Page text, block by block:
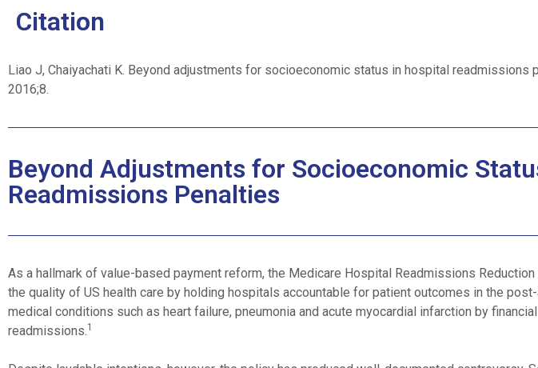
Citation
Liao J, Chaiyachati K. Beyond adjustments for socioeconomic status in hospital readmissions
2016;8.
Beyond Adjustments for Socioeconomic
Readmissions Penalties
As a hallmark of value-based payment reform, the Medicare Hospital Readmissions
the quality of US health care by holding hospitals accountable for patient outcomes in the
medical conditions such as heart failure, pneumonia and acute myocardial infarction by
readmissions.1